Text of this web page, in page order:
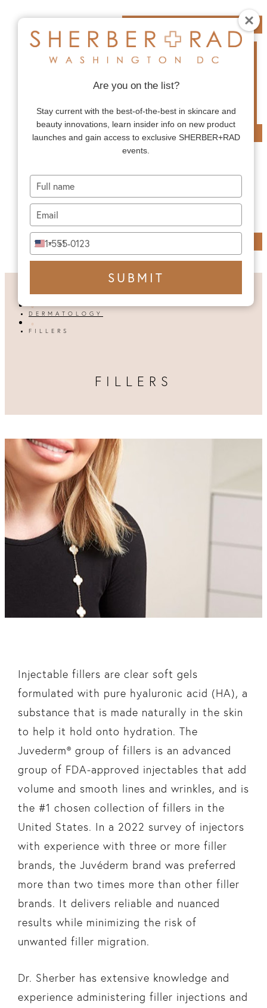
HOME

DERMATOLOGY

FILLERS
FILLERS
Injectable fillers are clear soft gels
formulated with pure hyaluronic acid (HA), a
substance that is made naturally in the skin
to help it hold onto hydration. The
Juvederm® group of fillers is an advanced
group of FDA-approved injectables that add
volume and smooth lines and wrinkles, and is
the #1 chosen collection of fillers in the
United States. In a 2022 survey of injectors
with experience with three or more filler
brands, the Juvéderm brand was preferred
more than two times more than other filler
brands. It delivers reliable and nuanced
results while minimizing the risk of
unwanted filler migration.
Dr. Sherber has extensive knowledge and
experience administering filler injections and
Are you on the list?
Stay current with the best-of-the-best in skincare and
beauty innovations, learn insider info on new product
launches and gain access to exclusive SHERBER+RAD
events.
Type
your
name
Type
your
email
Type
yourUnited
States
+1
SUBMIT